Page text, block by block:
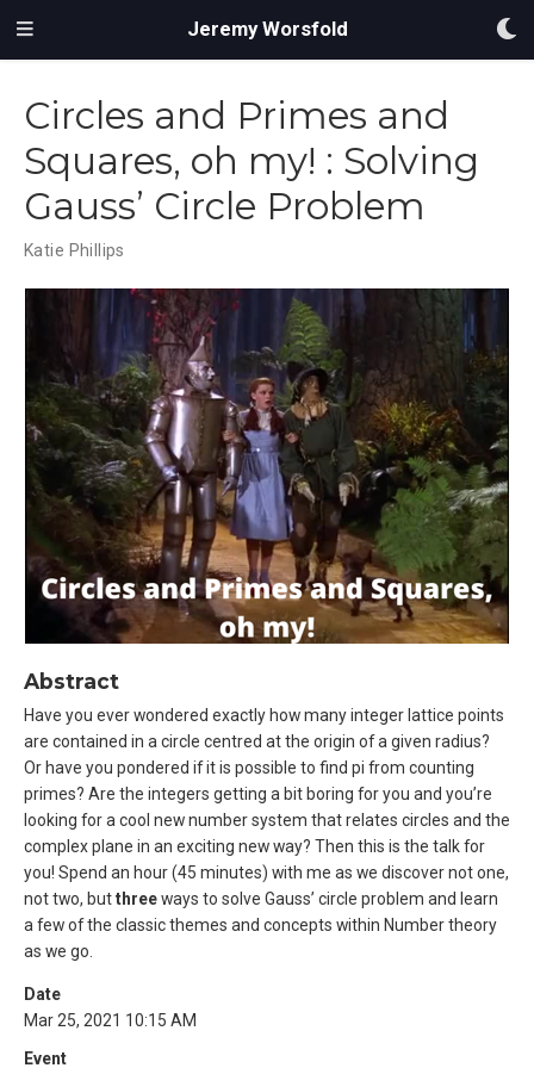
Jeremy Worsfold
Circles and Primes and
Squares, oh my! : Solving
Gauss’ Circle Problem
Katie Phillips
Abstract
Have you ever wondered exactly how many integer lattice points
are contained in a circle centred at the origin of a given radius?
Or have you pondered if it is possible to find pi from counting
primes? Are the integers getting a bit boring for you and you’re
looking for a cool new number system that relates circles and the
complex plane in an exciting new way? Then this is the talk for
you! Spend an hour (45 minutes) with me as we discover not one,
not two, butthreeways to solve Gauss’ circle problem and learn
a few of the classic themes and concepts within Number theory
as we go.
Date
Mar 25, 2021 10:15 AM
Event